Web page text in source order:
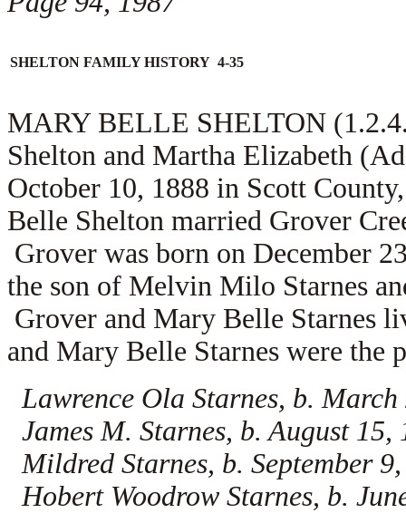
SHELTON FAMILY HISTORY 4-35
MARY BELLE SHELTON
Shelton and Martha Elizabeth
October 10, 1888 in Scott
Belle Shelton married Grover
Grover was born on December
the son of Melvin Milo Starnes
Grover and Mary Belle Starnes
and Mary Belle Starnes were the
Lawrence Ola Starnes, b. March
James M. Starnes, b. August 15,
Mildred Starnes, b. September
Hobert Woodrow Starnes, b.